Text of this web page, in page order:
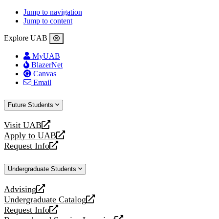
Jump to navigation
Jump to content
Explore UAB
MyUAB
BlazerNet
Canvas
Email
Future Students
Visit UAB
opens
a
new
Apply to UAB
opens
a
website
Request Info
opens
new
Undergraduate Students
Advising
opens
a
new
Undergraduate Catalog
opens
a
Request Info
opens